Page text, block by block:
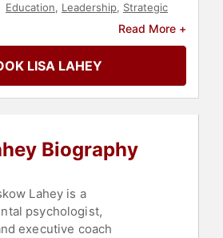
Education, Leadership, Strategic
Corporate Strategy
Disruptive
Diversity & Inclusion
Leadership,Women,Women's
History Month,Influential Women,
Personal Growth,Professional
Development ,Business Coaching
Read More +
LISA LAHEY
Biography
Lahey is a
psychologist,
executive coach